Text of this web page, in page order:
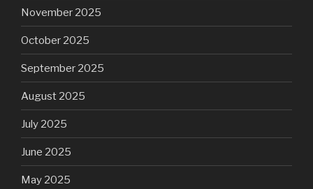
November 2025
October 2025
September 2025
August 2025
July 2025
June 2025
May 2025